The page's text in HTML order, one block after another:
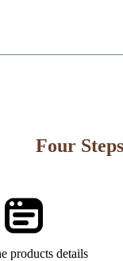
Four
products details